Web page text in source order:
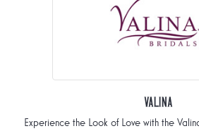
Valina
Experience the Look of Love with the